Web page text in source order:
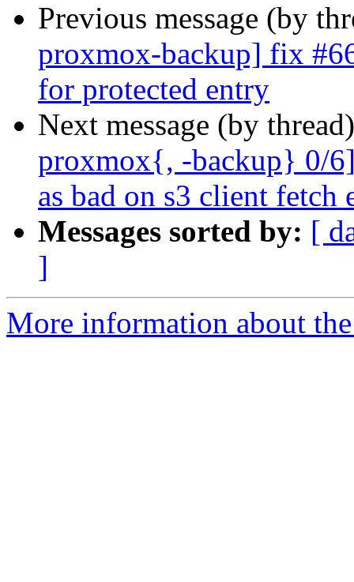
Previous message (by
proxmox-backup] fix
for protected entry
Next message (by
proxmox{, -backup} 0/
as bad on s3 client fetch
Messages sorted by: [
]
More information about